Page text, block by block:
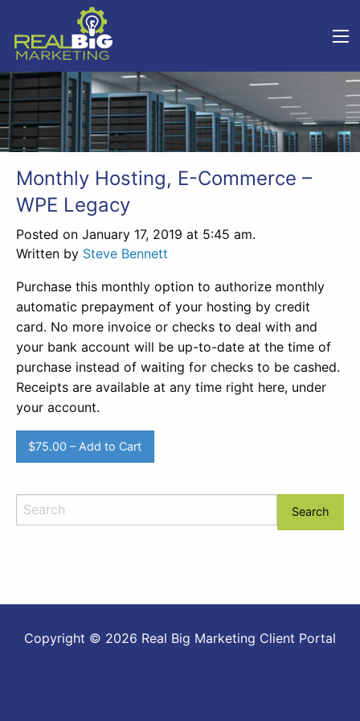
Monthly Hosting, E-Commerce –
WPE Legacy
Posted on January 17, 2019 at 5:45 am.
Written by Steve Bennett
Purchase this monthly option to authorize monthly
automatic prepayment of your hosting by credit
card. No more invoice or checks to deal with and
your bank account will be up-to-date at the time of
purchase instead of waiting for checks to be cashed.
Receipts are available at any time right here, under
your account.
$75.00 – Add to Cart
Copyright © 2026 Real Big Marketing Client Portal